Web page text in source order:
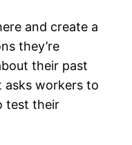
and create a
they’re
their past
asks workers to
test their